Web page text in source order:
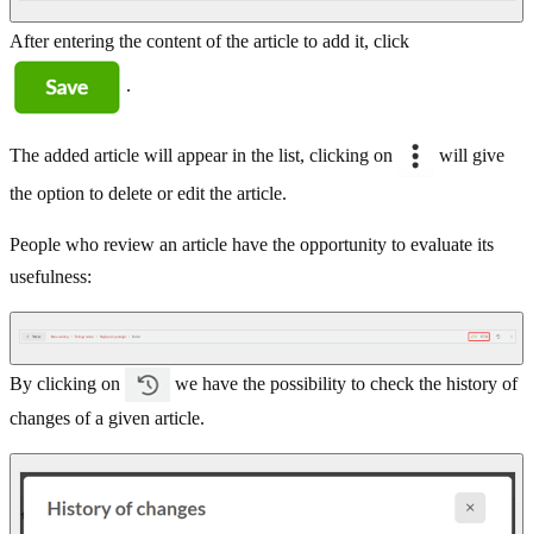
After entering the content of the article to add it, click
.
The added article will appear in the list, clicking on
will give
the option to delete or edit the article.
People who review an article have the opportunity to evaluate its
usefulness:
By clicking on
we have the possibility to check the history of
changes of a given article.